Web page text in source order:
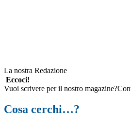
La nostra Redazione
Eccoci!
Vuoi scrivere per il nostro
Cosa cerchi…?